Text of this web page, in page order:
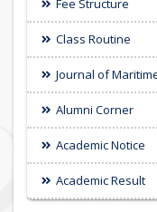
Fee Structure
Class Routine
Journal of
Alumni Corner
Academic Notice
Academic Result